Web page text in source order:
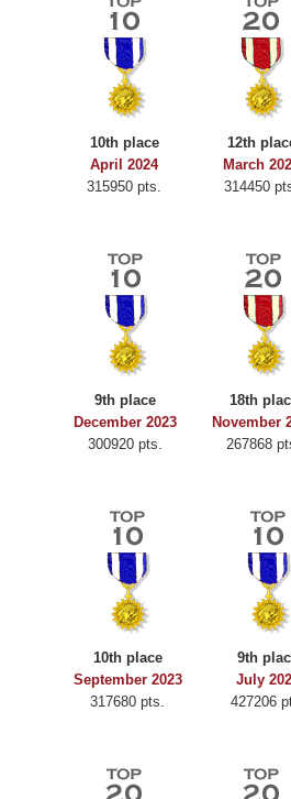
10th place
April 2024
315950 pts.
12th
March
314450
9th place
December 2023
300920 pts.
18th
November
267868
10th place
September 2023
317680 pts.
9th
July
427206